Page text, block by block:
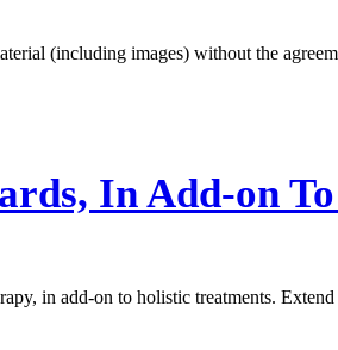
(including images) without the
In Add-on
in add-on to holistic treatments.